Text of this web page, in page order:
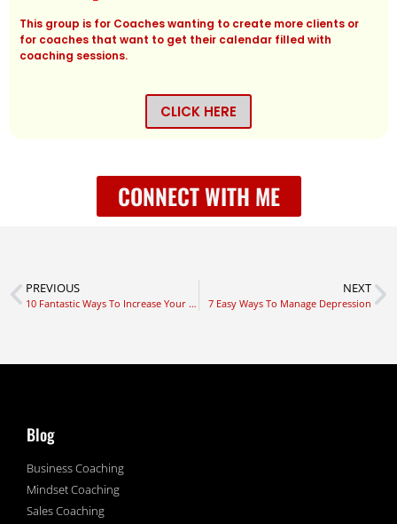
This group is for Coaches wanting to create more clients or
for coaches that want to get their calendar filled with
coaching sessions.
CLICK HERE
CONNECT WITH ME
PREVIOUS
10 Fantastic Ways To Increase Your Vitality
NEXT
7 Easy Ways To Manage Depression
Blog
Business Coaching
Mindset Coaching
Sales Coaching